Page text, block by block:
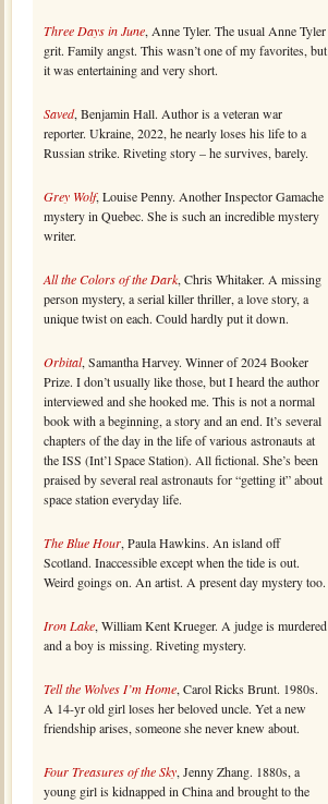
Three Days in June, Anne Tyler. The usual Anne Tyler
grit. Family angst. This wasn’t one of my favorites, but
it was entertaining and very short.
Saved, Benjamin Hall. Author is a veteran war
reporter. Ukraine, 2022, he nearly loses his life to a
Russian strike. Riveting story – he survives, barely.
Grey Wolf, Louise Penny. Another Inspector Gamache
mystery in Quebec. She is such an incredible mystery
writer.
All the Colors of the Dark, Chris Whitaker. A missing
person mystery, a serial killer thriller, a love story, a
unique twist on each. Could hardly put it down.
Orbital, Samantha Harvey. Winner of 2024 Booker
Prize. I don’t usually like those, but I heard the author
interviewed and she hooked me. This is not a normal
book with a beginning, a story and an end. It’s several
chapters of the day in the life of various astronauts at
the ISS (Int’l Space Station). All fictional. She’s been
praised by several real astronauts for “getting it” about
space station everyday life.
The Blue Hour, Paula Hawkins. An island off
Scotland. Inaccessible except when the tide is out.
Weird goings on. An artist. A present day mystery too.
Iron Lake, William Kent Krueger. A judge is murdered
and a boy is missing. Riveting mystery.
Tell the Wolves I’m Home, Carol Ricks Brunt. 1980s.
A 14-yr old girl loses her beloved uncle. Yet a new
friendship arises, someone she never knew about.
Four Treasures of the Sky, Jenny Zhang. 1880s, a
young girl is kidnapped in China and brought to the